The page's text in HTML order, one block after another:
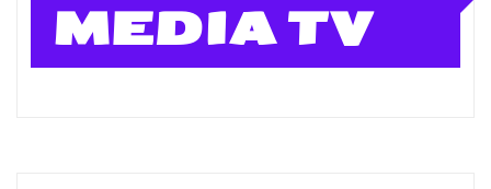
MEDIA TV